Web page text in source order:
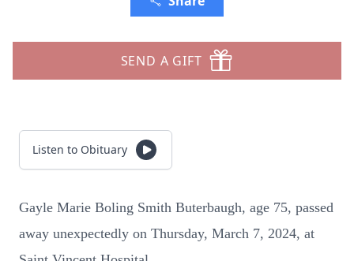
SEND A GIFT
Listen to Obituary
Gayle Marie Boling Smith Buterbaugh, age 75, passed
away unexpectedly on Thursday, March 7, 2024, at